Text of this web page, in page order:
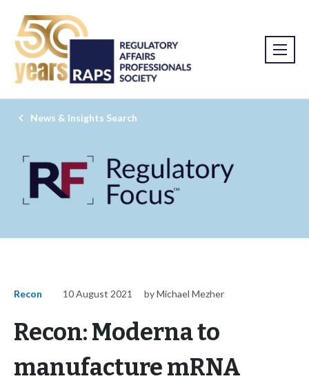
News & Insights Search
Recon 10 August 2021 by Michael Mezher
Recon: Moderna to
manufacture mRNA